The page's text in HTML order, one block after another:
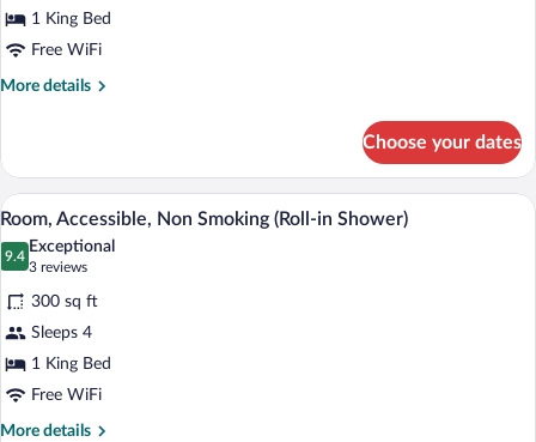
Bathtub
1 King Bed
Free WiFi
More details
More
Accessible,
Bathtub
Choose your dates
View
all
photos
for
Room,
Accessible,
Non
Smoking
(Roll-
A hotel room with a large bed, a desk
3
Room, Accessible, Non Smoking (Roll-in Shower)
9.4
9.4 out of 10
Exceptional
3 reviews
(3
reviews)
300 sq ft
Sleeps 4
1 King Bed
Free WiFi
More details
More